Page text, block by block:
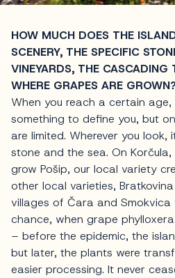
HOW MUCH DOES THE
SCENERY, THE SPECIFIC
VINEYARDS, THE CASCADING
WHERE GRAPES ARE GROWN?
When you reach a certain age,
something to define you, but
are limited. Wherever you look,
stone and the sea. On
grow Pošip, our local variety
other local varieties,
villages of Čara and Smokvica
chance, when grape
– before the epidemic, the
but later, the plants were
easier processing. It never